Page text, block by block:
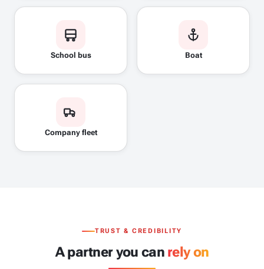
School bus Boat
Company fleet
TRUST & CREDIBILITY
A partner you can rely on